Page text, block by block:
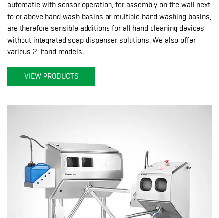
automatic with sensor operation, for assembly on the wall next
to or above hand wash basins or multiple hand washing basins,
are therefore sensible additions for all hand cleaning devices
without integrated soap dispenser solutions. We also offer
various 2-hand models.
VIEW PRODUCTS